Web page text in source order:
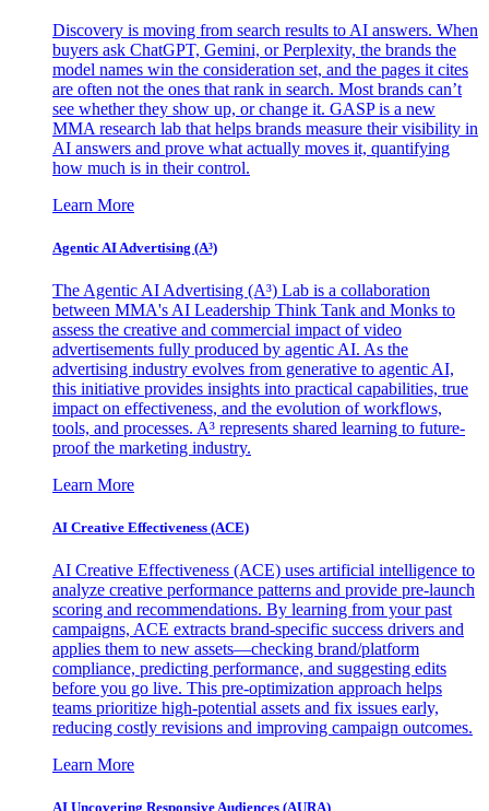
Discovery is moving from search results to AI answers. When
buyers ask ChatGPT, Gemini, or Perplexity, the brands the
model names win the consideration set, and the pages it cites
are often not the ones that rank in search. Most brands can’t
see whether they show up, or change it. GASP is a new
MMA research lab that helps brands measure their visibility in
AI answers and prove what actually moves it, quantifying
how much is in their control.
Learn More
Agentic AI Advertising (A³)
The Agentic AI Advertising (A³) Lab is a collaboration
between MMA's AI Leadership Think Tank and Monks to
assess the creative and commercial impact of video
advertisements fully produced by agentic AI. As the
advertising industry evolves from generative to agentic AI,
this initiative provides insights into practical capabilities, true
impact on effectiveness, and the evolution of workflows,
tools, and processes. A³ represents shared learning to future-
proof the marketing industry.
Learn More
AI Creative Effectiveness (ACE)
AI Creative Effectiveness (ACE) uses artificial intelligence to
analyze creative performance patterns and provide pre-launch
scoring and recommendations. By learning from your past
campaigns, ACE extracts brand-specific success drivers and
applies them to new assets—checking brand/platform
compliance, predicting performance, and suggesting edits
before you go live. This pre-optimization approach helps
teams prioritize high-potential assets and fix issues early,
reducing costly revisions and improving campaign outcomes.
Learn More
AI Uncovering Responsive Audiences (AURA)